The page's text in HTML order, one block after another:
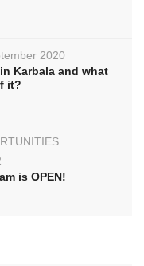
2020
Karbala and what
it?
is OPEN!